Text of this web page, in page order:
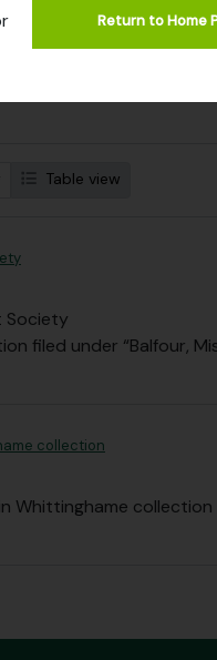
Return to Home
Table view
Society
filed under “Balfour,
collection
Whittinghame collection